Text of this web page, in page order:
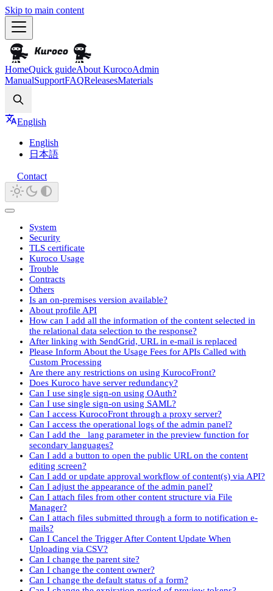
Skip to main content
HomeQuick guideAbout KurocoAdmin
ManualSupportFAQReleasesMaterials
English
English
日本語
Contact
System
Security
TLS certificate
Kuroco Usage
Trouble
Contracts
Others
Is an on-premises version available?
About profile API
How can I add all the information of the content selected in
the relational data selection to the response?
After linking with SendGrid, URL in e-mail is replaced
Please Inform About the Usage Fees for APIs Called with
Custom Processing
Are there any restrictions on using KurocoFront?
Does Kuroco have server redundancy?
Can I use single sign-on using OAuth?
Can I use single sign-on using SAML?
Can I access KurocoFront through a proxy server?
Can I access the operational logs of the admin panel?
Can I add the _lang parameter in the preview function for
secondary languages?
Can I add a button to open the public URL on the content
editing screen?
Can I add or update approval workflow of content(s) via API?
Can I adjust the appearance of the admin panel?
Can I attach files from other content structure via File
Manager?
Can I attach files submitted through a form to notification e-
mails?
Can I Cancel the Trigger After Content Update When
Uploading via CSV?
Can I change the parent site?
Can I change the content owner?
Can I change the default status of a form?